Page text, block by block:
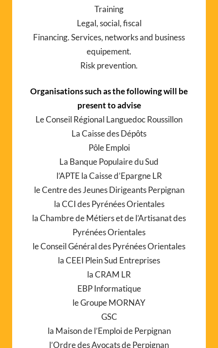
Training
Legal, social, fiscal
Financing. Services, networks and business
equipement.
Risk prevention.
Organisations such as the following will be
present to advise
Le Conseil Régional Languedoc Roussillon
La Caisse des Dépôts
Pôle Emploi
La Banque Populaire du Sud
l’APTE la Caisse d’Epargne LR
le Centre des Jeunes Dirigeants Perpignan
la CCI des Pyrénées Orientales
la Chambre de Métiers et de l’Artisanat des
Pyrénées Orientales
le Conseil Général des Pyrénées Orientales
la CEEI Plein Sud Entreprises
la CRAM LR
EBP Informatique
le Groupe MORNAY
GSC
la Maison de l’Emploi de Perpignan
l’Ordre des Avocats de Perpignan